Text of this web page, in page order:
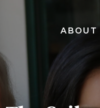
ABOUT